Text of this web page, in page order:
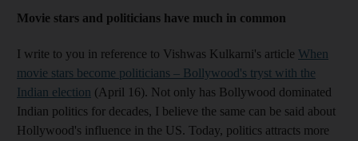
Movie stars and politicians have much in common
I write to you in reference to Vishwas Kulkarni's article When
movie stars become politicians – Bollywood's tryst with the
Indian election (April 16). Not only has Bollywood dominated
Indian politics for decades, I believe the same can be said about
Hollywood's influence in the US. Today, politics attracts more